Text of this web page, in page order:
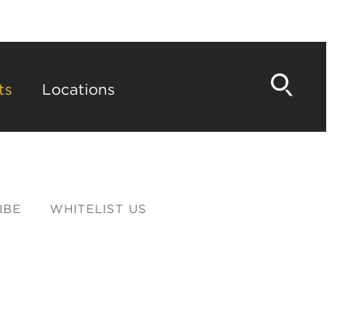
Locations
WHITELIST US